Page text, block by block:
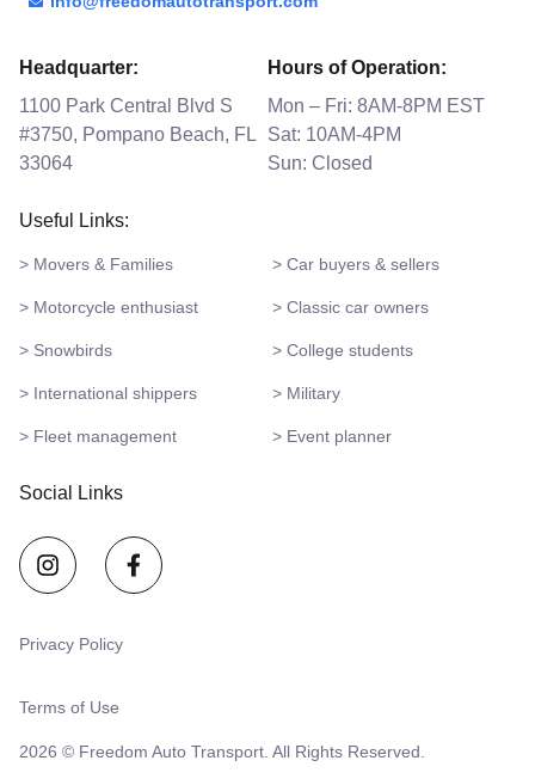
Headquarter:
1100 Park Central Blvd S
#3750, Pompano Beach, FL
33064
Hours of Operation:
Mon – Fri: 8AM-8PM EST
Sat: 10AM-4PM
Sun: Closed
Useful Links:
> Movers & Families > Car buyers & sellers
> Motorcycle enthusiast > Classic car owners
> Snowbirds > College students
> International shippers > Military
> Fleet management > Event planner
Social Links
2026 © Freedom Auto Transport. All Rights Reserved.
Terms of Use
Privacy Policy